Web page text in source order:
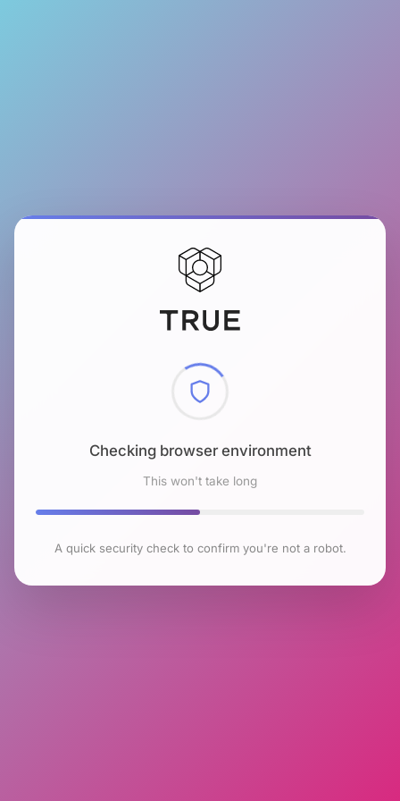
Checking browser environment
This won't take long
A quick security check to confirm you're not a robot.